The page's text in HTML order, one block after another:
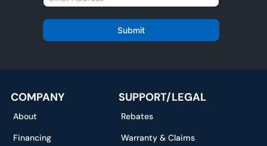
m
a
l
Submit
COMPANY
About
Financing
SUPPORT/LEGAL
Rebates
Warranty & Claims